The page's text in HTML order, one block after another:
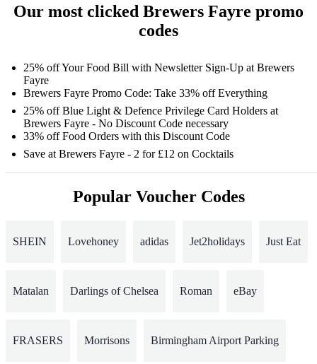
Our most clicked Brewers Fayre promo
codes
25% off Your Food Bill with Newsletter Sign-Up at Brewers
Fayre
Brewers Fayre Promo Code: Take 33% off Everything
25% off Blue Light & Defence Privilege Card Holders at
Brewers Fayre - No Discount Code necessary
33% off Food Orders with this Discount Code
Save at Brewers Fayre - 2 for £12 on Cocktails
Popular Voucher Codes
SHEIN Lovehoney adidas Jet2holidays Just Eat
Matalan Darlings of Chelsea Roman eBay
FRASERS Morrisons Birmingham Airport Parking